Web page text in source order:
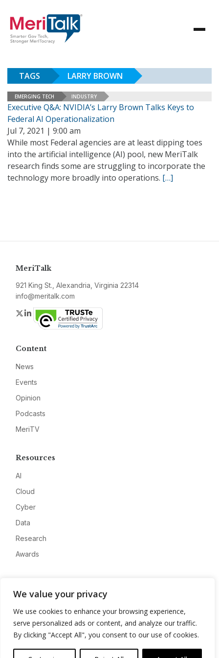
We value your privacy
We use cookies to enhance your browsing experience,
serve personalized ads or content, and analyze our traffic.
By clicking "Accept All", you consent to our use of cookies.
TAGS LARRY BROWN
EMERGING TECH INDUSTRY
Executive Q&A: NVIDIA’s Larry Brown Talks Keys to
Federal AI Operationalization
Jul 7, 2021 | 9:00 am
While most Federal agencies are at least dipping toes
into the artificial intelligence (AI) pool, new MeriTalk
research finds some are struggling to incorporate the
technology more broadly into operations. […]
MeriTalk
921 King St., Alexandria, Virginia 22314
info@meritalk.com
Twitter
LinkedIn
Content
News
Events
Opinion
Podcasts
MeriTV
Resources
AI
Cloud
Cyber
Data
Research
Awards
Advertise
Contact
Privacy